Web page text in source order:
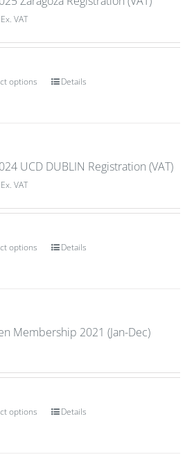
Ex. VAT
options Details
UCD DUBLIN Registration (VAT)
Ex. VAT
options Details
Membership 2021 (Jan-Dec)
options Details